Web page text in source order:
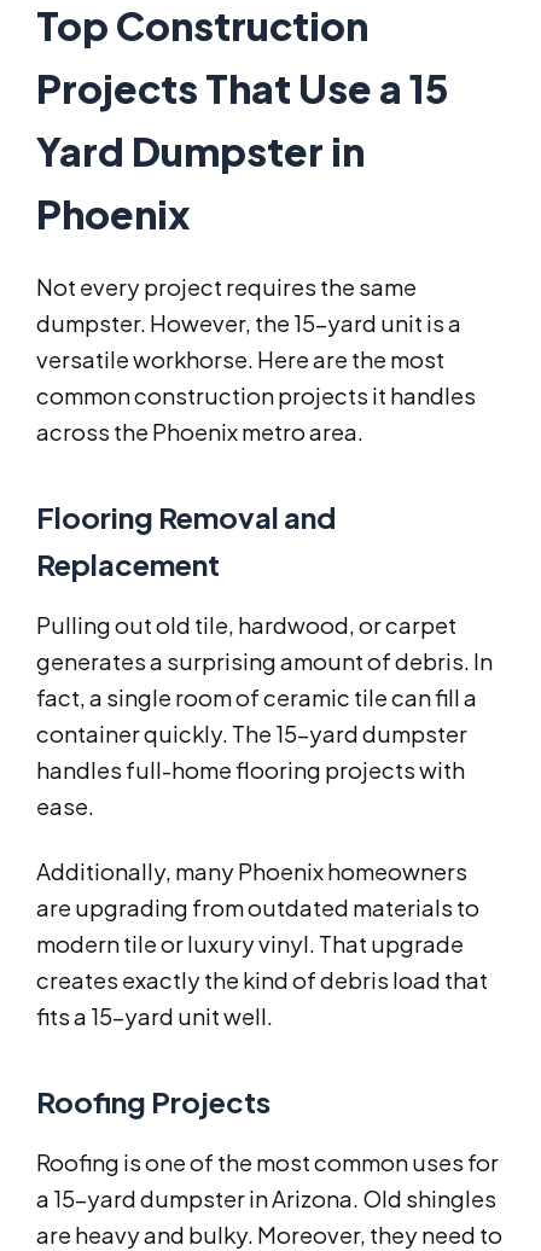
Top Construction
Projects That Use a 15
Yard Dumpster in
Phoenix
Not every project requires the same
dumpster. However, the 15-yard unit is a
versatile workhorse. Here are the most
common construction projects it handles
across the Phoenix metro area.
Flooring Removal and
Replacement
Pulling out old tile, hardwood, or carpet
generates a surprising amount of debris. In
fact, a single room of ceramic tile can fill a
container quickly. The 15-yard dumpster
handles full-home flooring projects with
ease.
Additionally, many Phoenix homeowners
are upgrading from outdated materials to
modern tile or luxury vinyl. That upgrade
creates exactly the kind of debris load that
fits a 15-yard unit well.
Roofing Projects
Roofing is one of the most common uses for
a 15-yard dumpster in Arizona. Old shingles
are heavy and bulky. Moreover, they need to